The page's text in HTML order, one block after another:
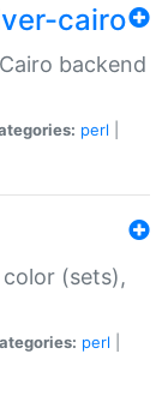
cairo
backend
perl
(sets),
perl